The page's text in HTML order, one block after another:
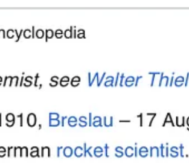
Adolf Thiel, however, joined von Braun in
at TRW,Tom Mueller — who was building